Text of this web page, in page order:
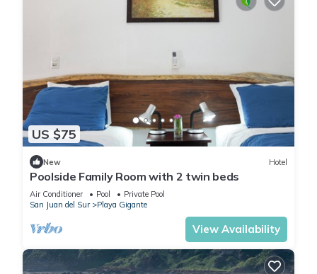
US $75
New Hotel
Poolside Family Room with 2 twin beds
Air Conditioner Pool
Private Pool
San Juan del Sur
Playa Gigante
View Availability